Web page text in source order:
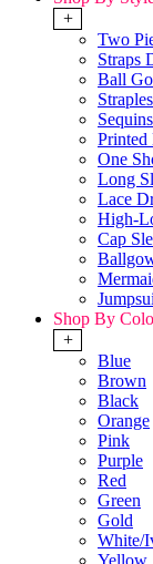
+
Two
Straps
Ball
Printed
One
Long
Lace
High-
Cap
Shop By
+
Blue
Brown
Black
Orange
Pink
Purple
Red
Green
Gold
White/